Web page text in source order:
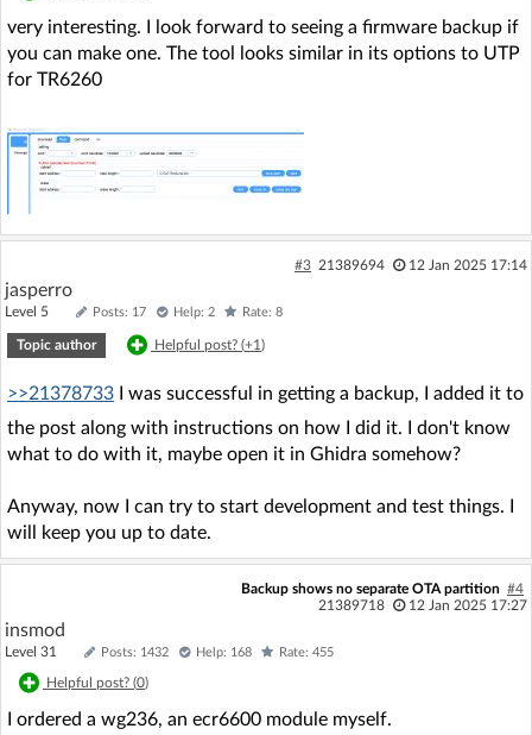
very interesting. I look forward to seeing a firmware backup if
you can make one. The tool looks similar in its options to UTP
for TR6260
#3 21389694 12 Jan 2025 17:14
jasperro
Level 5 Posts: 17 Help: 2 Rate: 8
Topic author Helpful post? (+1)
>>21378733 I was successful in getting a backup, I added it to
the post along with instructions on how I did it. I don't know
what to do with it, maybe open it in Ghidra somehow?
Anyway, now I can try to start development and test things. I
will keep you up to date.
Backup shows no separate OTA partition #4
21389718
12 Jan 2025 17:27
insmod
Level 31 Posts: 1432 Help: 168 Rate: 455
Helpful post? (0)
I ordered a wg236, an ecr6600 module myself.